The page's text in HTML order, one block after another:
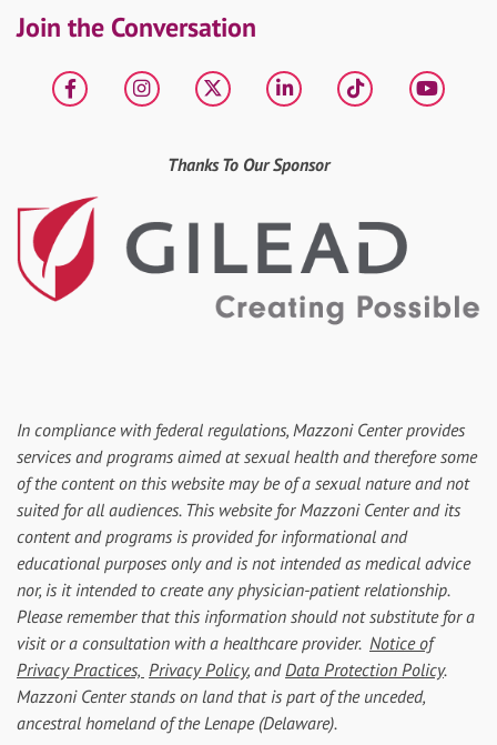
Join the Conversation
FacebookInstagram
X LinkedIntiktok
Thanks To Our Sponsor
In compliance with federal regulations, Mazzoni Center provides
services and programs aimed at sexual health and therefore some
of the content on this website may be of a sexual nature and not
suited for all audiences. This website for Mazzoni Center and its
content and programs is provided for informational and
educational purposes only and is not intended as medical advice
nor, is it intended to create any physician-patient relationship.
Please remember that this information should not substitute for a
visit or a consultation with a healthcare provider. Notice of
Privacy Practices, Privacy Policy, andData Protection Policy.
Mazzoni Center stands on land that is part of the unceded,
ancestral homeland of the Lenape (Delaware).